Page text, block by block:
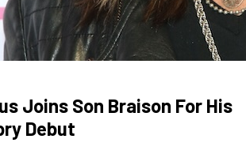
Joins Son Braison For His
Debut